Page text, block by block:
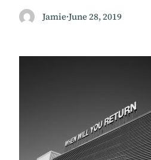
Jamie·June 28, 2019